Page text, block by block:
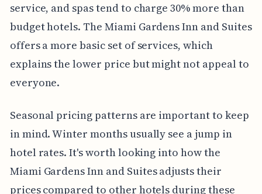
service, and spas tend to charge 30% more than
budget hotels. The Miami Gardens Inn and Suites
offers a more basic set of services, which
explains the lower price but might not appeal to
everyone.
Seasonal pricing patterns are important to keep
in mind. Winter months usually see a jump in
hotel rates. It's worth looking into how the
Miami Gardens Inn and Suites adjusts their
prices compared to other hotels during these